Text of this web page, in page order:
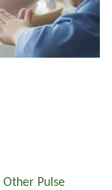
Other Pulse